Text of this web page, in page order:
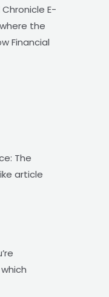
E-
the
Financial
The
article